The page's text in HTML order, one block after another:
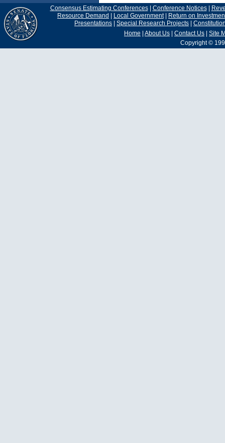
Consensus Estimating Conferences| Conference Notices|
Resource Demand | Local Government| Return on
Presentations | Special Research Projects |
Home | About Us | Contact Us | Site
Copyright ©